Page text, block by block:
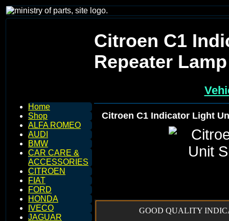
Home
Shop
ALFA ROMEO
AUDI
BMW
CAR CARE &
ACCESSORIES
CITROEN
FIAT
FORD
HONDA
IVECO
JAGUAR
Citroen C1
Repeater
Citroen C1 Indicator Light
GOOD QUALITY